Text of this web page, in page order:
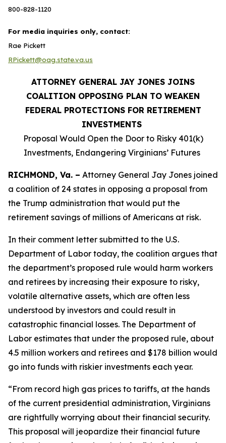
800-828-1120
For media inquiries only, contact:
Rae Pickett
RPickett@oag.state.va.us
ATTORNEY GENERAL JAY JONES JOINS
COALITION OPPOSING PLAN TO WEAKEN
FEDERAL PROTECTIONS FOR RETIREMENT
INVESTMENTS
Proposal Would Open the Door to Risky 401(k)
Investments, Endangering Virginians’ Futures
RICHMOND, Va. – Attorney General Jay Jones joined
a coalition of 24 states in opposing a proposal from
the Trump administration that would put the
retirement savings of millions of Americans at risk.
In their comment letter submitted to the U.S.
Department of Labor today, the coalition argues that
the department’s proposed rule would harm workers
and retirees by increasing their exposure to risky,
volatile alternative assets, which are often less
understood by investors and could result in
catastrophic financial losses. The Department of
Labor estimates that under the proposed rule, about
4.5 million workers and retirees and $178 billion would
go into funds with riskier investments each year.
“From record high gas prices to tariffs, at the hands
of the current presidential administration, Virginians
are rightfully worrying about their financial security.
This proposal will jeopardize their financial future